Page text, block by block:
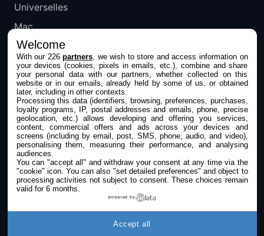
Universelles
Mac
Apple TV
IPHONEADDICT
Actualité Apple
Archives keynotes
Contact
À propos
KultureGeek
Welcome
With our 226partners , we wish to store and access information on
your devices (cookies, pixels in emails, etc.), combine and share
your personal data with our partners, whether collected on this
website or in our emails, already held by some of us, or obtained
later, including in other contexts.
Processing this data (identifiers, browsing, preferences, purchases,
loyalty programs, IP, postal addresses and emails, phone, precise
geolocation, etc.) allows developing and offering you services,
content, commercial offers and ads across your devices and
screens (including by email, post, SMS, phone, audio, and video),
personalising them, measuring their performance, and analysing
audiences.
You can "accept all" and withdraw your consent at any time via the
"cookie" icon. You can also "set detailed preferences" and object to
processing activities not subject to consent. These choices remain
valid for 6 months.
powered by
Accept all